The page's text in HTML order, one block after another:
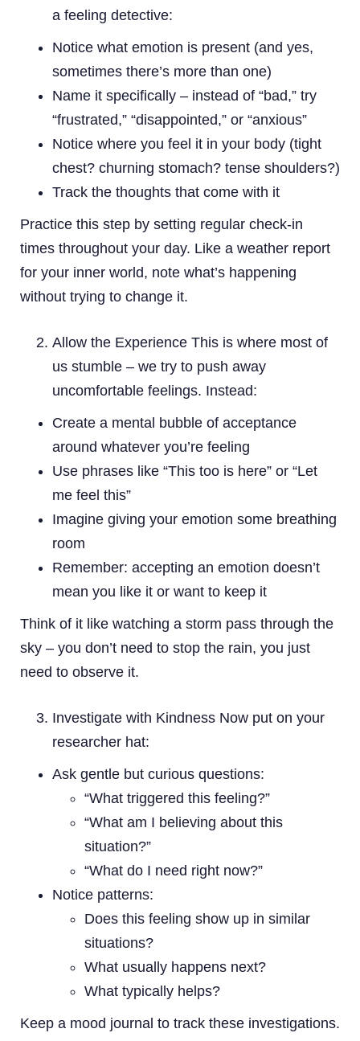
a feeling detective:
Notice what emotion is present (and yes,
sometimes there’s more than one)
Name it specifically – instead of “bad,” try
“frustrated,” “disappointed,” or “anxious”
Notice where you feel it in your body (tight
chest? churning stomach? tense shoulders?)
Track the thoughts that come with it
Practice this step by setting regular check-in
times throughout your day. Like a weather report
for your inner world, note what’s happening
without trying to change it.
Allow the Experience This is where most of
us stumble – we try to push away
uncomfortable feelings. Instead:
Create a mental bubble of acceptance
around whatever you’re feeling
Use phrases like “This too is here” or “Let
me feel this”
Imagine giving your emotion some breathing
room
Remember: accepting an emotion doesn’t
mean you like it or want to keep it
Think of it like watching a storm pass through the
sky – you don’t need to stop the rain, you just
need to observe it.
Investigate with Kindness Now put on your
researcher hat:
Ask gentle but curious questions:
“What triggered this feeling?”
“What am I believing about this
situation?”
“What do I need right now?”
Notice patterns:
Does this feeling show up in similar
situations?
What usually happens next?
What typically helps?
Keep a mood journal to track these investigations.